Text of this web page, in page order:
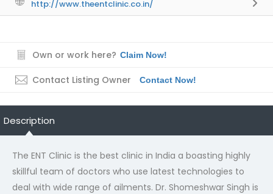
http://www.theentclinic.co.in/
Own or work here? Claim Now!
Contact Listing Owner Contact Now!
Description
The ENT Clinic is the best clinic in India a boasting highly
skillful team of doctors who use latest technologies to
deal with wide range of ailments. Dr. Shomeshwar Singh is